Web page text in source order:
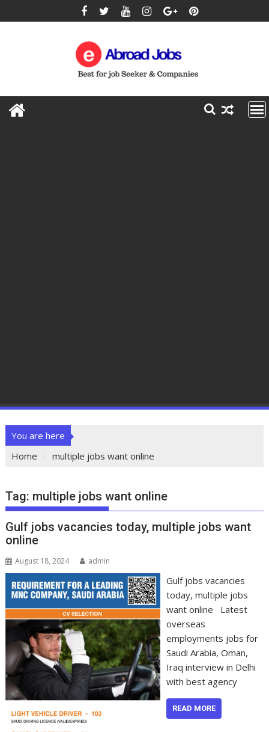
You are here
Home
multiple jobs want online
Tag: multiple jobs want online
Gulf jobs vacancies today, multiple jobs want
online
August 18, 2024 admin
Gulf jobs vacancies
today, multiple jobs
want online Latest
overseas
employments jobs for
Saudi Arabia, Oman,
Iraq interview in Delhi
with best agency
READ MORE